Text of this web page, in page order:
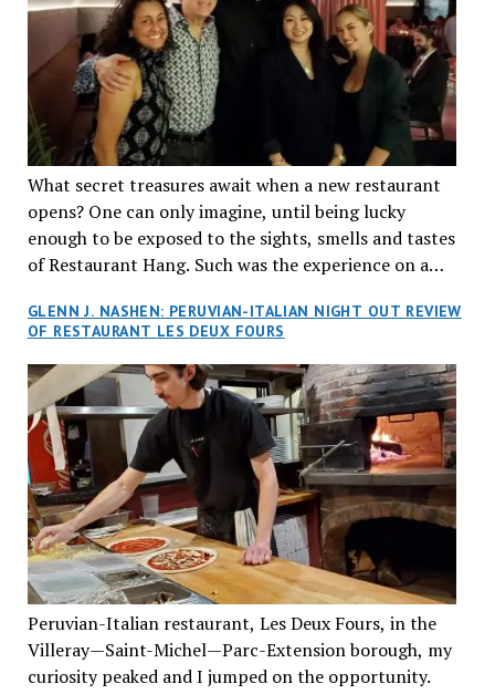
What secret treasures await when a new restaurant
opens? One can only imagine, until being lucky
enough to be exposed to the sights, smells and tastes
of Restaurant Hang. Such was the experience on a
reservations at what has been billed as the “first haute
cuisine Vietnamese restaurant” in Montreal. Sure, our
city has plenty of upscale trendy places, but nothing
quite like this new concept in Asian fine dining. It
tantalized all of our senses, from the moment we
walked through the doors and took in the sumptuous
decor. Hang arrives as the newest restaurant in the
renowned hospitality group JEGantic’s portfolio.
Vietnamese cuisine will be elevated from its usual
humble “mom and pop” eateries to a refined haute
cuisine experience that celebrates the unique flavours
of the Southeast Asian country. Montrealers will be
fittingly welcomed to come “hang” and indulge in a
culinary journey that reflects Vietnam’s rich heritage
GLENN J. NASHEN: PERUVIAN-ITALIAN NIGHT OUT REVIEW
OF RESTAURANT LES DEUX FOURS
Peruvian-Italian restaurant, Les Deux Fours, in the
Villeray—Saint-Michel—Parc-Extension borough, my
curiosity peaked and I jumped on the opportunity.